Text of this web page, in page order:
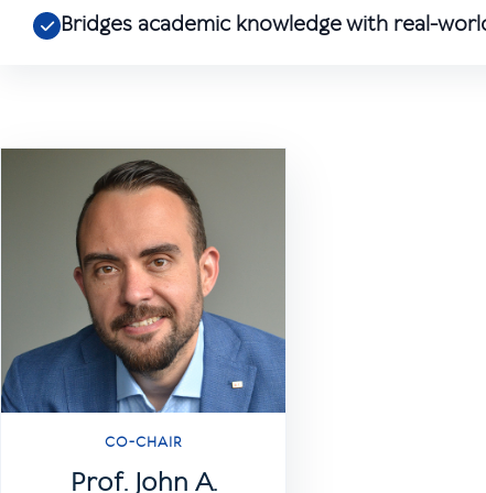
Bridges academic knowledge with real-
CO-CHAIR
Prof. John A.